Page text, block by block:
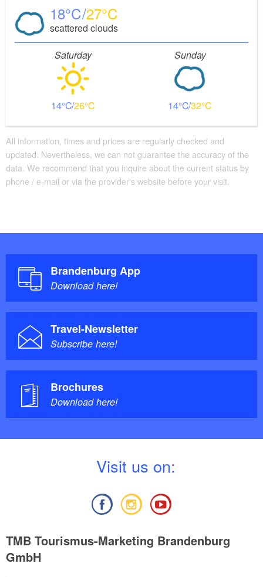
18 27
scattered clouds
Saturday
14 26
Sunday
14 32
All information, times and prices are regularly checked and
updated. Nevertheless, we can not guarantee the accuracy of the
data. We recommend that you inquire about the current status by
phone / e-mail or via the provider's website before your visit.
Brandenburg App
Download here!
Travel-Newsletter
Subscribe here!
Brochures
Download here!
Visit us on:
TMB Tourismus-Marketing Brandenburg
GmbH